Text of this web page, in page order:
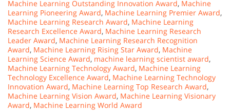
Machine Learning Outstanding Innovation Award, Machine
Learning Pioneering Award, Machine Learning Premier Award,
Machine Learning Research Award, Machine Learning
Research Excellence Award, Machine Learning Research
Leader Award, Machine Learning Research Recognition
Award, Machine Learning Rising Star Award, Machine
Learning Science Award, machine learning scientist award,
Machine Learning Technology Award, Machine Learning
Technology Excellence Award, Machine Learning Technology
Innovation Award, Machine Learning Top Research Award,
Machine Learning Vision Award, Machine Learning Visionary
Award, Machine Learning World Award